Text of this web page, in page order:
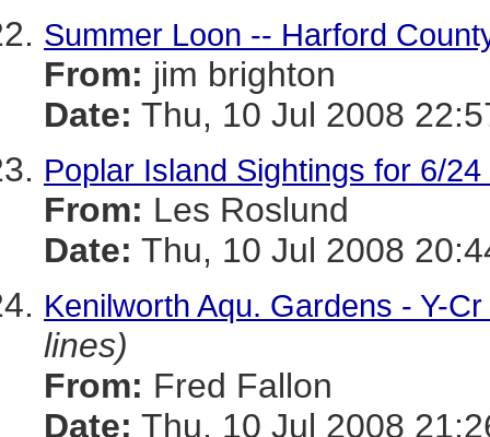
Summer Loon -- Harford
From: jim brighton
Date: Thu, 10 Jul 2008
Poplar Island Sightings for 6/
From: Les Roslund
Date: Thu, 10 Jul 2008
Kenilworth Aqu. Gardens - Y-
lines)
From: Fred Fallon
Date: Thu, 10 Jul 2008